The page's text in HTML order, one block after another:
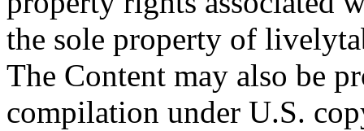
the sole property of
The Content may also be
compilation under U.S.